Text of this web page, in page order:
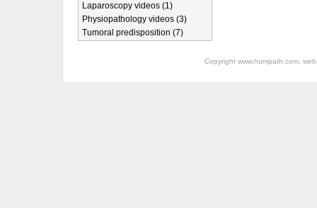
Laparoscopy videos (1)
Physiopathology videos (3)
Tumoral predisposition (7)
Copyright www.humpath.com,